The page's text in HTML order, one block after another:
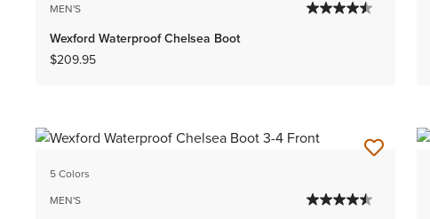
MEN'S
Wexford Waterproof Chelsea Boot
$209.95
5 Colors
MEN'S